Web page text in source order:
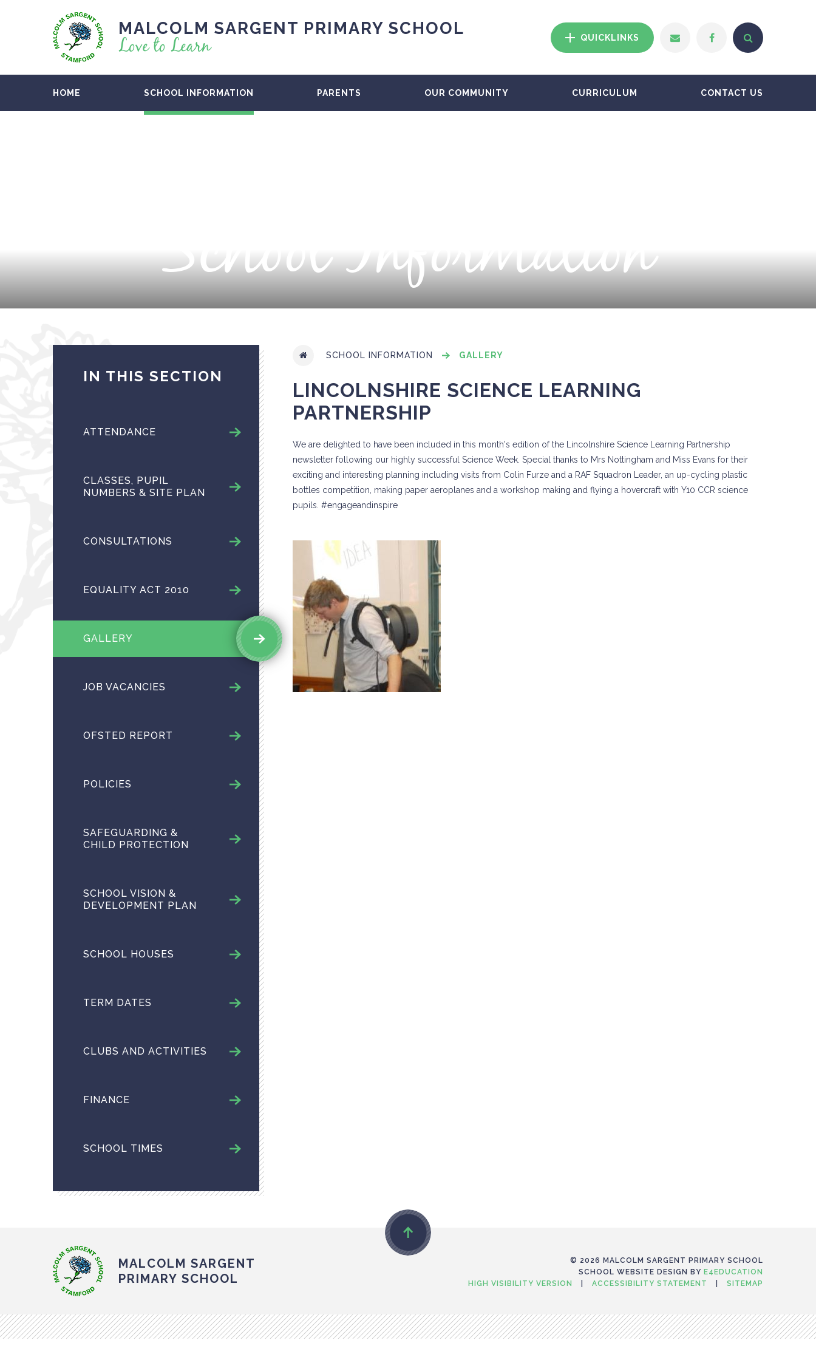
MALCOLM SARGENT PRIMARY SCHOOL
Love to Learn QUICKLINKS
HOME SCHOOL INFORMATION PARENTS OUR COMMUNITY CURRICULUM CONTACT US
School Information
SCHOOL INFORMATION GALLERY
LINCOLNSHIRE SCIENCE LEARNING
PARTNERSHIP
We are delighted to have been included in this month's edition of the Lincolnshire Science Learning Partnership
newsletter following our highly successful Science Week. Special thanks to Mrs Nottingham and Miss Evans for their
exciting and interesting planning including visits from Colin Furze and a RAF Squadron Leader, an up-cycling plastic
bottles competition, making paper aeroplanes and a workshop making and flying a hovercraft with Y10 CCR science
pupils. #engageandinspire
IN THIS SECTION
ATTENDANCE
CLASSES, PUPIL
NUMBERS & SITE PLAN
CONSULTATIONS
EQUALITY ACT 2010
GALLERY
JOB VACANCIES
OFSTED REPORT
POLICIES
SAFEGUARDING &
CHILD PROTECTION
SCHOOL VISION &
DEVELOPMENT PLAN
SCHOOL HOUSES
TERM DATES
CLUBS AND ACTIVITIES
FINANCE
SCHOOL TIMES
MALCOLM SARGENT
PRIMARY SCHOOL
© 2026 MALCOLM SARGENT PRIMARY SCHOOL
SCHOOL WEBSITE DESIGN BY E4EDUCATION
HIGH VISIBILITY VERSION
ACCESSIBILITY STATEMENT SITEMAP